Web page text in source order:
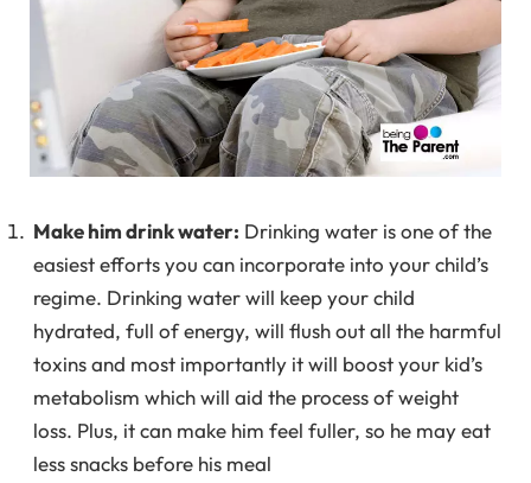
Make him drink water: Drinking water is one of the
easiest efforts you can incorporate into your child’s
regime. Drinking water will keep your child
hydrated, full of energy, will flush out all the harmful
toxins and most importantly it will boost your kid’s
metabolism which will aid the process of weight
loss. Plus, it can make him feel fuller, so he may eat
less snacks before his meal